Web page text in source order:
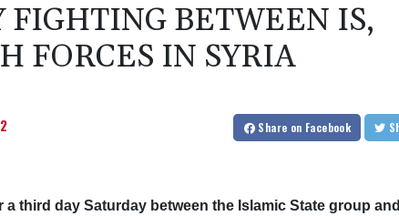
FIGHTING BETWEEN IS,
FORCES IN SYRIA
Share on Facebook
a third day Saturday between the Islamic State group